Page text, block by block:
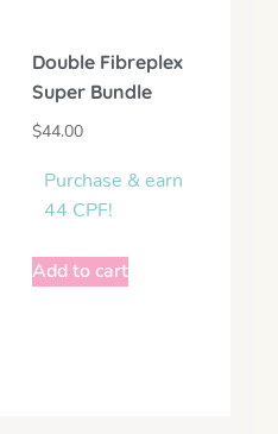
Double Fibreplex
Super Bundle
$44.00
Purchase & earn
44 CPF!
Add to cart